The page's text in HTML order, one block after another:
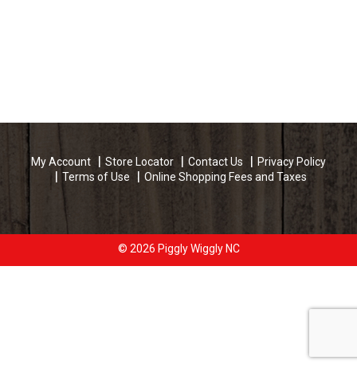
My Account Store Locator Contact Us
Privacy Policy
Terms of Use
Online Shopping Fees and Taxes
© 2026 Piggly Wiggly NC